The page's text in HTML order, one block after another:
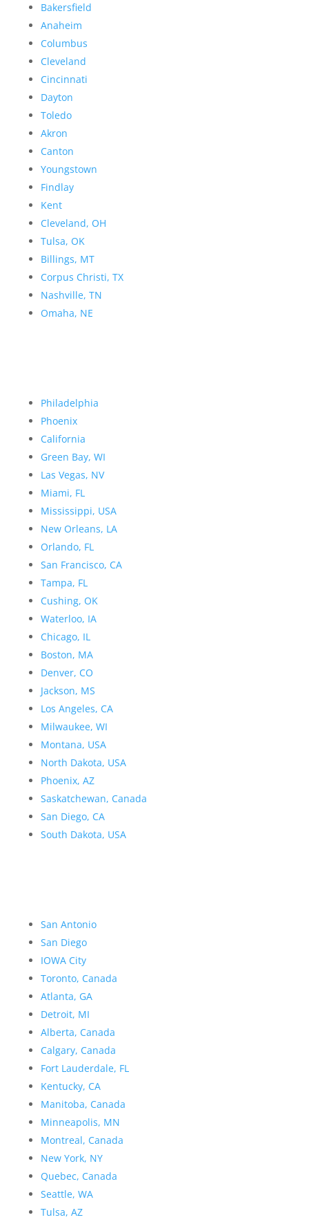
Bakersfield
Anaheim
Columbus
Cleveland
Cincinnati
Dayton
Toledo
Akron
Canton
Youngstown
Findlay
Kent
Cleveland, OH
Tulsa, OK
Billings, MT
Corpus Christi, TX
Nashville, TN
Omaha, NE
Philadelphia
Phoenix
California
Green Bay, WI
Las Vegas, NV
Miami, FL
Mississippi, USA
New Orleans, LA
Orlando, FL
San Francisco, CA
Tampa, FL
Cushing, OK
Waterloo, IA
Chicago, IL
Boston, MA
Denver, CO
Jackson, MS
Los Angeles, CA
Milwaukee, WI
Montana, USA
North Dakota, USA
Phoenix, AZ
Saskatchewan, Canada
San Diego, CA
South Dakota, USA
San Antonio
San Diego
IOWA City
Toronto, Canada
Atlanta, GA
Detroit, MI
Alberta, Canada
Calgary, Canada
Fort Lauderdale, FL
Kentucky, CA
Manitoba, Canada
Minneapolis, MN
Montreal, Canada
New York, NY
Quebec, Canada
Seattle, WA
Tulsa, AZ